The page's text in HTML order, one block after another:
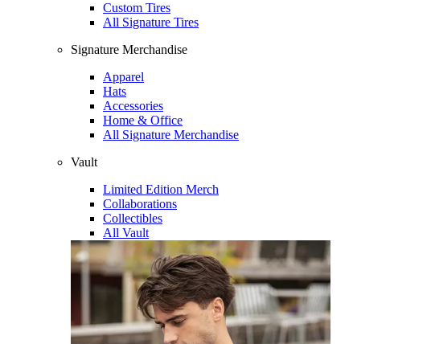
Custom Tires
All Signature Tires
Signature Merchandise
Apparel
Hats
Accessories
Home & Office
All Signature Merchandise
Vault
Limited Edition Merch
Collaborations
Collectibles
All Vault